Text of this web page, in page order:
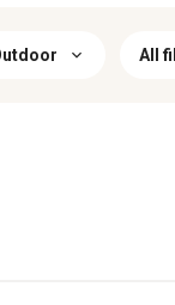
All